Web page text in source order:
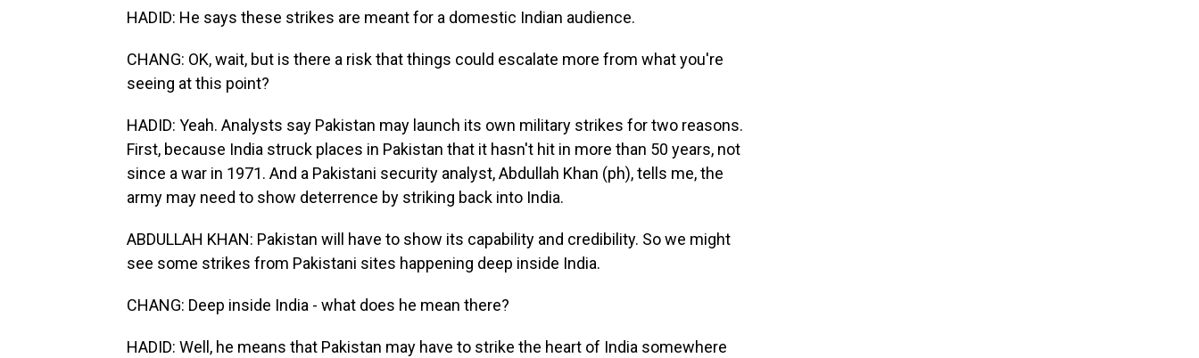
HADID: He says these strikes are meant for a domestic Indian audience.
CHANG: OK, wait, but is there a risk that things could escalate more from what you're
seeing at this point?
HADID: Yeah. Analysts say Pakistan may launch its own military strikes for two reasons.
First, because India struck places in Pakistan that it hasn't hit in more than 50 years, not
since a war in 1971. And a Pakistani security analyst, Abdullah Khan (ph), tells me, the
army may need to show deterrence by striking back into India.
ABDULLAH KHAN: Pakistan will have to show its capability and credibility. So we might
see some strikes from Pakistani sites happening deep inside India.
CHANG: Deep inside India - what does he mean there?
HADID: Well, he means that Pakistan may have to strike the heart of India somewhere